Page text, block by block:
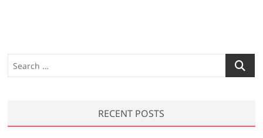
e
h
RECENT POSTS